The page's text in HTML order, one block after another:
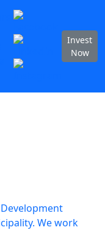
Invest
Now
We work